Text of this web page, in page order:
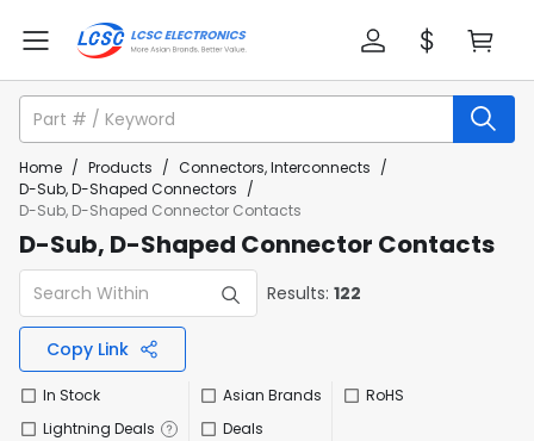
Home / Products / Connectors, Interconnects /
D-Sub, D-Shaped Connectors /
D-Sub, D-Shaped Connector Contacts
D-Sub, D-Shaped Connector Contacts
Results: 122
Copy Link
In Stock
Lightning Deals
Asian Brands
Deals
RoHS